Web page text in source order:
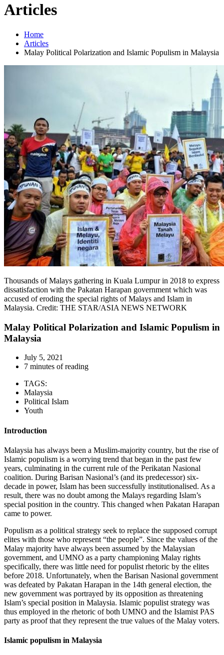
Articles
Home
Articles
Malay Political Polarization and Islamic Populism in Malaysia
Thousands of Malays gathering in Kuala Lumpur in 2018 to express
dissatisfaction with the Pakatan Harapan government which was
accused of eroding the special rights of Malays and Islam in
Malaysia. Credit: THE STAR/ASIA NEWS NETWORK
Malay Political Polarization and Islamic Populism in
Malaysia
July 5, 2021
7 minutes of reading
TAGS:
Malaysia
Political Islam
Youth
Introduction
Malaysia has always been a Muslim-majority country, but the rise of
Islamic populism is a worrying trend that began in the past few
years, culminating in the current rule of the Perikatan Nasional
coalition. During Barisan Nasional’s (and its predecessor) six-
decade in power, Islam has been successfully institutionalised. As a
result, there was no doubt among the Malays regarding Islam’s
special position in the country. This changed when Pakatan Harapan
came to power.
Populism as a political strategy seek to replace the supposed corrupt
elites with those who represent “the people”. Since the values of the
Malay majority have always been assumed by the Malaysian
government, and UMNO as a party championing Malay rights
specifically, there was little need for populist rhetoric by the elites
before 2018. Unfortunately, when the Barisan Nasional government
was defeated by Pakatan Harapan in the 14th general election, the
new government was portrayed by its opposition as threatening
Islam’s special position in Malaysia. Islamic populist strategy was
thus employed in the rhetoric of both UMNO and the Islamist PAS
party as proof that they represent the true values of the Malay voters.
Islamic populism in Malaysia